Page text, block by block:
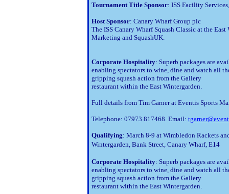
Tournament Title Sponsor: ISS Facility
Host Sponsor: Canary Wharf Group plc
The ISS Canary Wharf Squash Classic at the
Marketing and SquashUK.
Corporate Hospitality: Superb packages are
enabling spectators to wine, dine and watch all
gripping squash action from the Gallery
restaurant within the East Wintergarden.
Full details from Tim Garner at Eventis Sports
Telephone: 07973 817468. Email:
Qualifying: March 8-9 at Wimbledon Rackets
Wintergarden, Bank Street, Canary Wharf, E14
Corporate Hospitality: Superb packages are
enabling spectators to wine, dine and watch all
gripping squash action from the Gallery
restaurant within the East Wintergarden.